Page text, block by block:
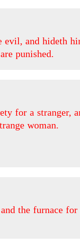
evil, and hideth
punished.
for a stranger,
woman.
the furnace for